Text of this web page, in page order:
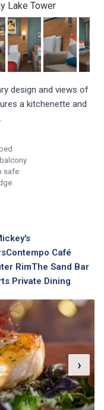
design and views of
a kitchenette and
safe
Contempo Café
RimThe Sand Bar
Private Dining
›